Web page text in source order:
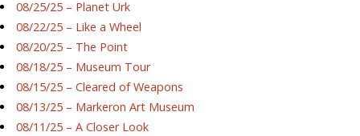
08/25/25 – Planet Urk
08/22/25 – Like a Wheel
08/20/25 – The Point
08/18/25 – Museum Tour
08/15/25 – Cleared of Weapons
08/13/25 – Markeron Art Museum
08/11/25 – A Closer Look